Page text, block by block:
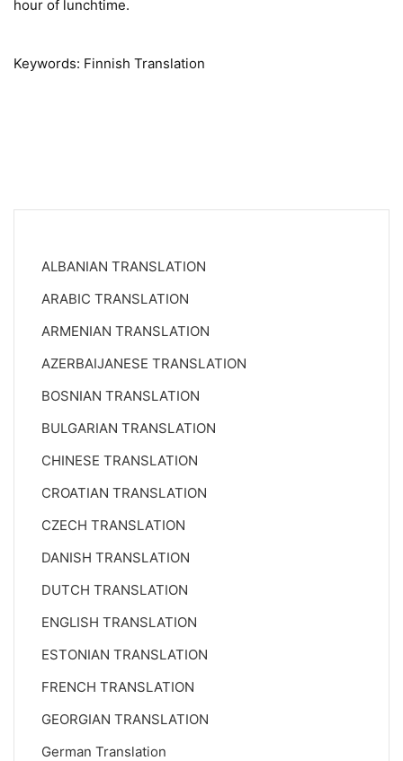
hour of lunchtime.
Keywords: Finnish Translation
ALBANIAN TRANSLATION
ARABIC TRANSLATION
ARMENIAN TRANSLATION
AZERBAIJANESE TRANSLATION
BOSNIAN TRANSLATION
BULGARIAN TRANSLATION
CHINESE TRANSLATION
CROATIAN TRANSLATION
CZECH TRANSLATION
DANISH TRANSLATION
DUTCH TRANSLATION
ENGLISH TRANSLATION
ESTONIAN TRANSLATION
FRENCH TRANSLATION
GEORGIAN TRANSLATION
German Translation